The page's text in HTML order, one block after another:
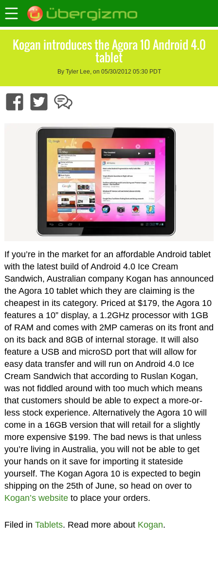
Kogan introduces the Agora 10 Android 4.0
tablet
By Tyler Lee, on 05/30/2012 05:30 PDT
If you’re in the market for an affordable Android tablet
with the latest build of Android 4.0 Ice Cream
Sandwich, Australian company Kogan has announced
the Agora 10 tablet which they are claiming is the
cheapest in its category. Priced at $179, the Agora 10
features a 10” display, a 1.2GHz processor with 1GB
of RAM and comes with 2MP cameras on its front and
on its back and 8GB of internal storage. It will also
feature a USB and microSD port that will allow for
easy data transfer and will run on Android 4.0 Ice
Cream Sandwich that according to Ruslan Kogan,
was not fiddled around with too much which means
that customers should be able to expect a more-or-
less stock experience. Alternatively the Agora 10 will
come in a 16GB version that will retail for a slightly
more expensive $199. The bad news is that unless
you’re living in Australia, you will not be able to get
your hands on it save for importing it stateside
yourself. The Kogan Agora 10 is expected to begin
shipping on the 25th of June, so head on over to
Kogan’s websiteto place your orders.
Filed in Tablets. Read more about Kogan.